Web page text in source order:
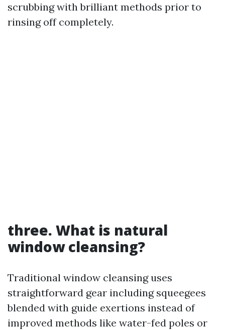
scrubbing with brilliant methods prior to
rinsing off completely.
three. What is natural
window cleansing?
Traditional window cleansing uses
straightforward gear including squeegees
blended with guide exertions instead of
improved methods like water-fed poles or